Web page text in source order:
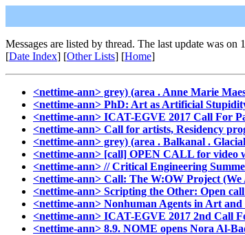
Messages are listed by thread. The last update was
[Date Index] [Other Lists] [Home]
<nettime-ann> grey) (area . Anne Marie
<nettime-ann> PhD: Art as Artificial
<nettime-ann> ICAT-EGVE 2017 Call For
<nettime-ann> Call for artists, Residency
<nettime-ann> grey) (area . Balkanal .
<nettime-ann> [call] OPEN CALL for video
<nettime-ann> // Critical Engineering
<nettime-ann> Call: The W:OW Project
<nettime-ann> Scripting the Other: Open
<nettime-ann> Nonhuman Agents in Art
<nettime-ann> ICAT-EGVE 2017 2nd Call
<nettime-ann> 8.9. NOME opens Nora Al-